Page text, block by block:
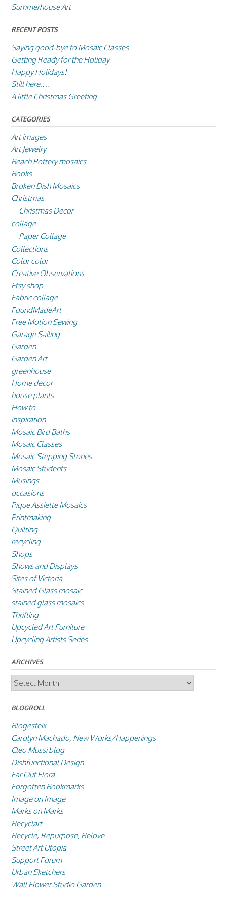
Summerhouse Art
RECENT POSTS
Saying good-bye to Mosaic Classes
Getting Ready for the Holiday
Happy Holidays!
Still here….
A little Christmas Greeting
CATEGORIES
Art images
Art Jewelry
Beach Pottery mosaics
Books
Broken Dish Mosaics
Christmas
Christmas Decor
collage
Paper Collage
Collections
Color color
Creative Observations
Etsy shop
Fabric collage
FoundMadeArt
Free Motion Sewing
Garage Sailing
Garden
Garden Art
greenhouse
Home decor
house plants
How to
inspiration
Mosaic Bird Baths
Mosaic Classes
Mosaic Stepping Stones
Mosaic Students
Musings
occasions
Pique Assiette Mosaics
Printmaking
Quilting
recycling
Shops
Shows and Displays
Sites of Victoria
Stained Glass mosaic
stained glass mosaics
Thrifting
Upcycled Art Furniture
Upcycling Artists Series
ARCHIVES
Archives
BLOGROLL
Blogesteix
Carolyn Machado, New Works/Happenings
Cleo Mussi blog
Dishfunctional Design
Far Out Flora
Forgotten Bookmarks
Image on Image
Marks on Marks
Recyclart
Recycle, Repurpose, Relove
Street Art Utopia
Support Forum
Urban Sketchers
Wall Flower Studio Garden